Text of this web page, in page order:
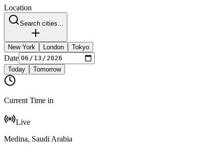
Location
Search cities...
New York London Tokyo
Date
Today Tomorrow
Current Time in
Live
Medina, Saudi Arabia